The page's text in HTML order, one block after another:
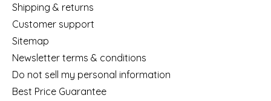
Shipping & returns
Customer support
Sitemap
Newsletter terms & conditions
Do not sell my personal information
Best Price Guarantee